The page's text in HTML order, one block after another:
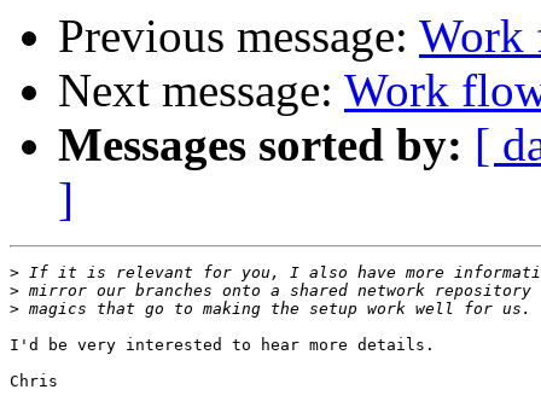
Previous message: Work
Next message: Work
Messages sorted by: [
]
>
>
>
I'd be very interested to hear more details.
Chris